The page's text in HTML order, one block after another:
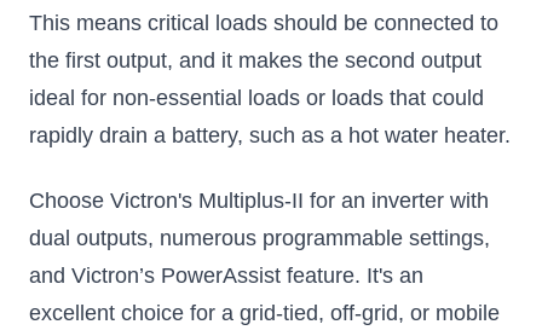
This means critical loads should be connected to
the first output, and it makes the second output
ideal for non-essential loads or loads that could
rapidly drain a battery, such as a hot water heater.
Choose Victron's Multiplus-II for an inverter with
dual outputs, numerous programmable settings,
and Victron’s PowerAssist feature. It's an
excellent choice for a grid-tied, off-grid, or mobile